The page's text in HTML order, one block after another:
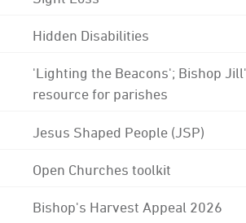
Hidden Disabilities
'Lighting the Beacons'; Bishop
resource for parishes
Jesus Shaped People (JSP)
Open Churches toolkit
Bishop's Harvest Appeal 2026